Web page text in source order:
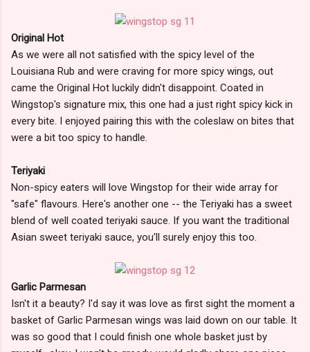
Original Hot
As we were all not satisfied with the spicy level of the
Louisiana Rub and were craving for more spicy wings, out
came the Original Hot luckily didn't disappoint. Coated in
Wingstop's signature mix, this one had a just right spicy kick in
every bite. I enjoyed pairing this with the coleslaw on bites that
were a bit too spicy to handle.
Teriyaki
Non-spicy eaters will love Wingstop for their wide array for
"safe" flavours. Here's another one -- the Teriyaki has a sweet
blend of well coated teriyaki sauce. If you want the traditional
Asian sweet teriyaki sauce, you'll surely enjoy this too.
Garlic Parmesan
Isn't it a beauty? I'd say it was love as first sight the moment a
basket of Garlic Parmesan wings was laid down on our table. It
was so good that I could finish one whole basket just by